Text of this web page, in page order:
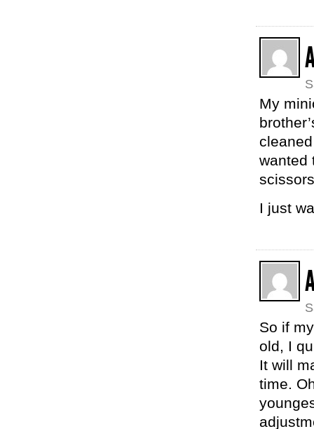
My
wanted
I just
So if
old, I
It will
time.